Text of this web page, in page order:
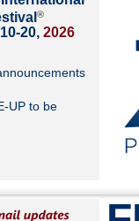
®
20, 2026
UP to be